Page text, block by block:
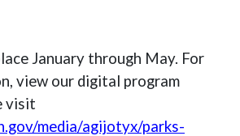
January through May. For
view our digital program
visit
media/agijotyx/parks-